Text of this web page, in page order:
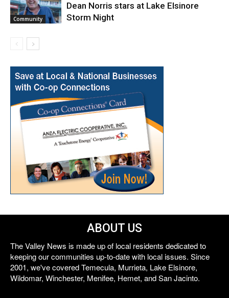
Community
Dean Norris stars at Lake Elsinore
Storm Night
ABOUT US
The Valley News is made up of local residents dedicated to
keeping our communities up-to-date with local issues. Since
2001, we've covered Temecula, Murrieta, Lake Elsinore,
Wildomar, Winchester, Menifee, Hemet, and San Jacinto.